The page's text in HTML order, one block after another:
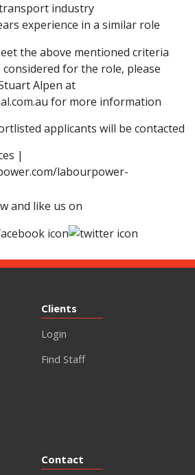
industry
experience in a similar role
the above mentioned criteria
for the role, please
Alpen at
for more information
applicants will be contacted
|
labourpower-
Clients
Login
Find Staff
Contact